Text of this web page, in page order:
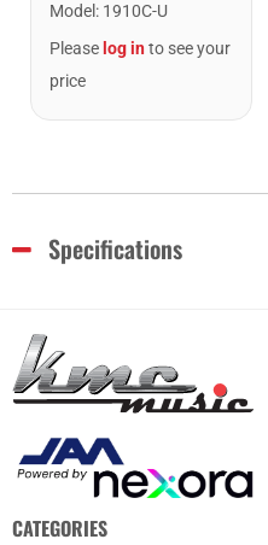
Model : 1910C-U
Please log into see your
price
Specifications
CATEGORIES